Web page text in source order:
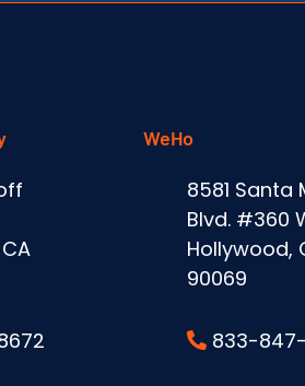
WeHo
8581 Santa
Blvd. #360
Hollywood,
90069
833-